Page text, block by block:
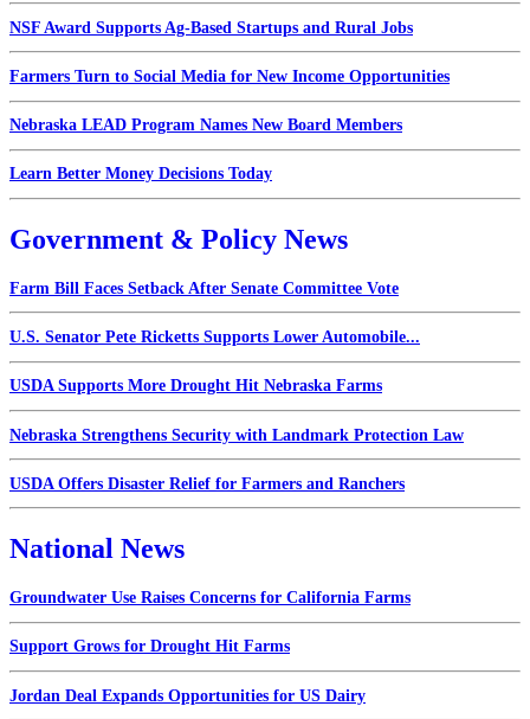
NSF Award Supports Ag-Based Startups and Rural Jobs
Farmers Turn to Social Media for New Income Opportunities
Nebraska LEAD Program Names New Board Members
Learn Better Money Decisions Today
Government & Policy News
Farm Bill Faces Setback After Senate Committee Vote
U.S. Senator Pete Ricketts Supports Lower Automobile...
USDA Supports More Drought Hit Nebraska Farms
Nebraska Strengthens Security with Landmark Protection Law
USDA Offers Disaster Relief for Farmers and Ranchers
National News
Groundwater Use Raises Concerns for California Farms
Support Grows for Drought Hit Farms
Jordan Deal Expands Opportunities for US Dairy